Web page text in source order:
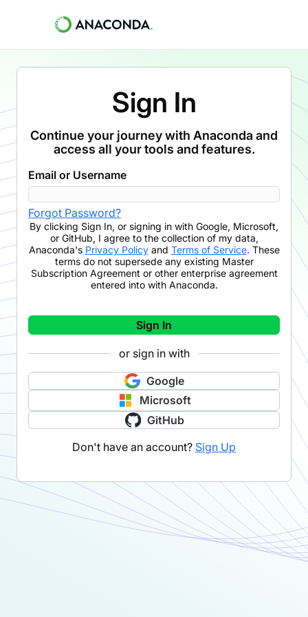
Sign In
Continue your journey with Anaconda and
access all your tools and features.
Email or Username
Forgot Password?
By clicking Sign In, or signing in with Google, Microsoft,
or GitHub, I agree to the collection of my data,
Anaconda's Privacy Policyand Terms of Service. These
terms do not supersede any existing Master
Subscription Agreement or other enterprise agreement
entered into with Anaconda.
Sign In
or sign in with
Google
Microsoft
GitHub
Don't have an account? Sign Up